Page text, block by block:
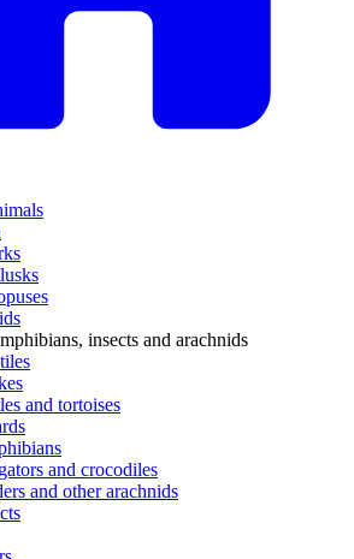
insects and arachnids
and tortoises
and crocodiles
and other arachnids